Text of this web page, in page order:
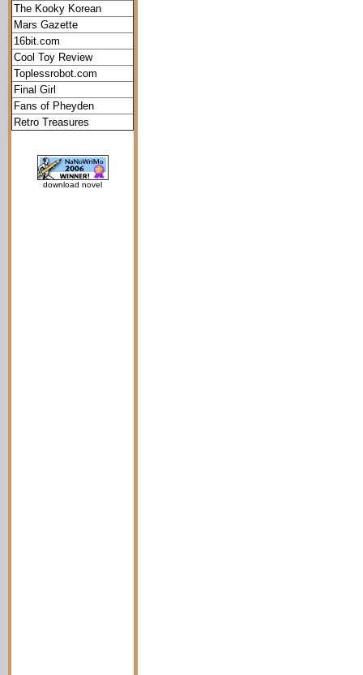
The Kooky Korean
Mars Gazette
16bit.com
Cool Toy Review
Toplessrobot.com
Final Girl
Fans of Pheyden
Retro Treasures
download novel